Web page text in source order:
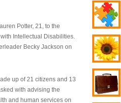
Potter, 21, to the
Intellectual Disabilities.
Becky Jackson on
up of 21 citizens and 13
with advising the
and human services on